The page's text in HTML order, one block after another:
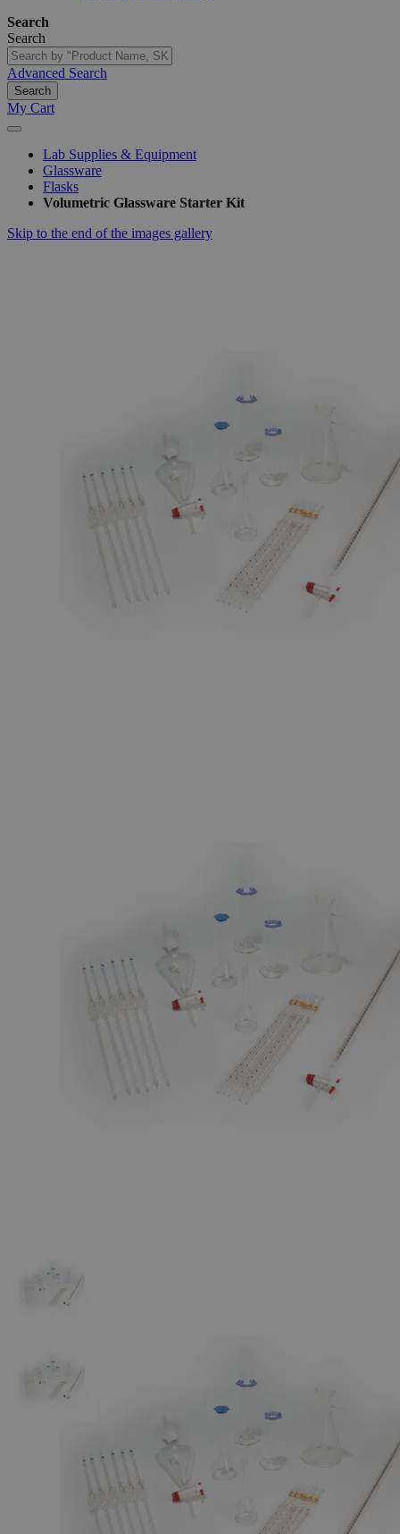
Search
Search
Advanced Search
Search
My Cart
Lab Supplies & Equipment
Glassware
Flasks
Volumetric Glassware Starter Kit
Skip to the end of the images gallery
The photo images are used for illustrative purposes only. The labels,
container shapes and colors may vary.
Skip to the beginning of the images gallery